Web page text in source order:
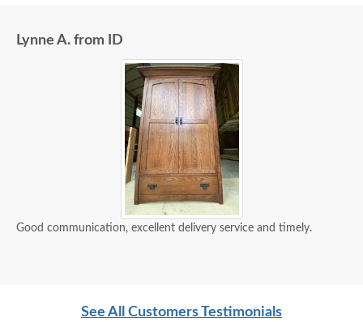
Lynne A. from ID
Good communication, excellent delivery service and timely.
See All Customers Testimonials